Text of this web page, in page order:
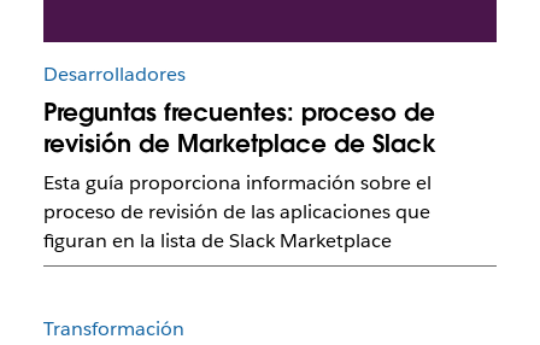
Desarrolladores
Preguntas frecuentes: proceso de
revisión de Marketplace de Slack
Esta guía proporciona información sobre el
proceso de revisión de las aplicaciones que
figuran en la lista de Slack Marketplace
Transformación